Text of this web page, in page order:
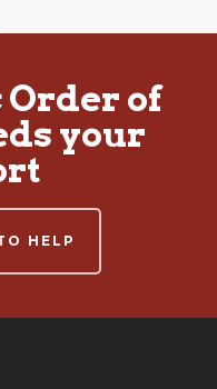
Order of
your
HELP